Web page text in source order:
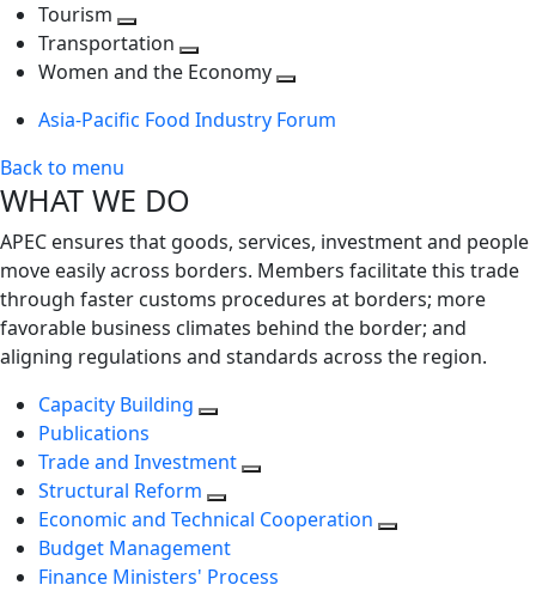
Tourism
Toggle
next
Transportation
Toggle
level
Women and the Economy
next
Asia-Pacific Food Industry Forum
Back to menu
WHAT WE DO
APEC ensures that goods, services, investment and people
move easily across borders. Members facilitate this trade
through faster customs procedures at borders; more
favorable business climates behind the border; and
aligning regulations and standards across the region.
Capacity Building
Publications
Trade and Investment
Structural Reform
Economic and Technical Cooperation
Budget Management
Finance Ministers' Process